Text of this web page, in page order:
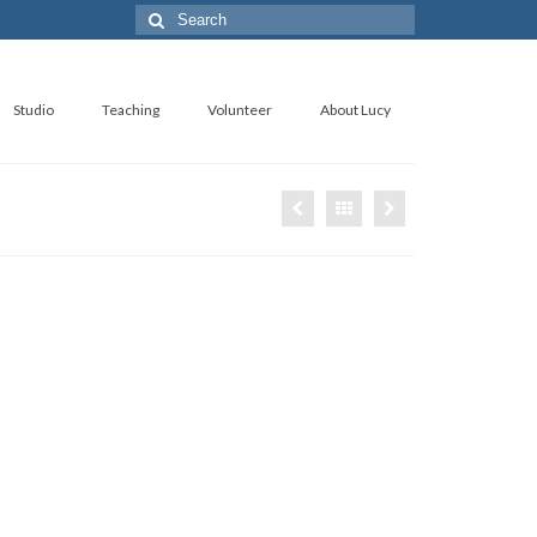
Search
for:
Studio Teaching Volunteer About Lucy